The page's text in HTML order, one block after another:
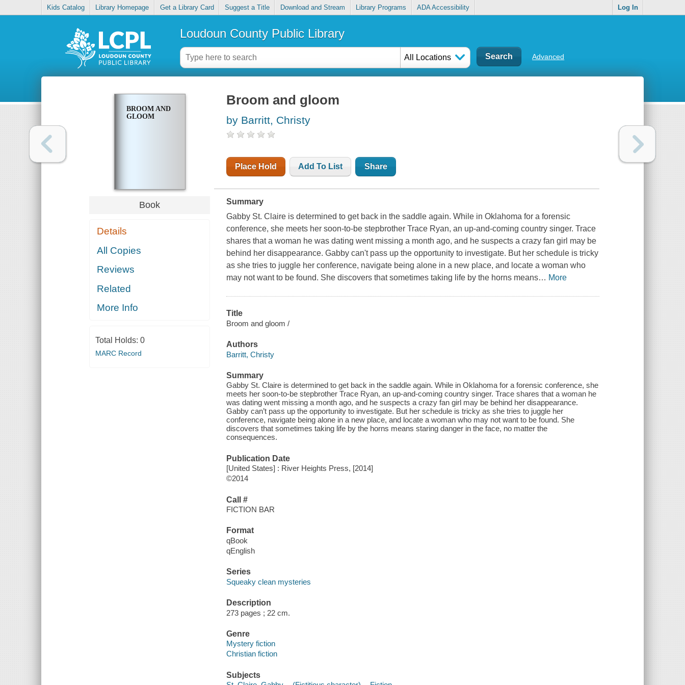
Kids Catalog Library Homepage Get a Library Card Suggest a Title Download and Stream Library Programs ADA Accessibility Log In
Loudoun County Public Library
All Locations Advanced
BROOM AND
GLOOM
Book
Details
All Copies
Reviews
Related
More Info
Total Holds: 0
MARC Record
Broom and gloom
by Barritt, Christy
Place Hold Add To List Share
Summary
Gabby St. Claire is determined to get back in the saddle again. While in Oklahoma for a forensic
conference, she meets her soon-to-be stepbrother Trace Ryan, an up-and-coming country singer. Trace
shares that a woman he was dating went missing a month ago, and he suspects a crazy fan girl may be
behind her disappearance. Gabby can't pass up the opportunity to investigate. But her schedule is tricky
as she tries to juggle her conference, navigate being alone in a new place, and locate a woman who
may not want to be found. She discovers that sometimes taking life by the horns means… More
Title
Broom and gloom /
Authors
Barritt, Christy
Summary
Gabby St. Claire is determined to get back in the saddle again. While in Oklahoma for a forensic conference, she
meets her soon-to-be stepbrother Trace Ryan, an up-and-coming country singer. Trace shares that a woman he
was dating went missing a month ago, and he suspects a crazy fan girl may be behind her disappearance.
Gabby can’t pass up the opportunity to investigate. But her schedule is tricky as she tries to juggle her
conference, navigate being alone in a new place, and locate a woman who may not want to be found. She
discovers that sometimes taking life by the horns means staring danger in the face, no matter the
consequences.
Publication Date
[United States] : River Heights Press, [2014]
©2014
Call #
FICTION BAR
Format
qBook
qEnglish
Series
Squeaky clean mysteries
Description
273 pages ; 22 cm.
Genre
Mystery fiction
Christian fiction
Subjects